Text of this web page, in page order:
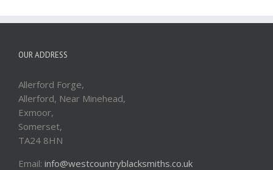
OUR ADDRESS
Allerford Forge,
Allerford, Near Minehead,
Exmoor,
Somerset,
TA24 8HN
Email: info@westcountryblacksmiths.co.uk